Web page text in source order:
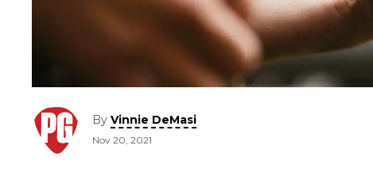
By Vinnie DeMasi
Nov 20, 2021